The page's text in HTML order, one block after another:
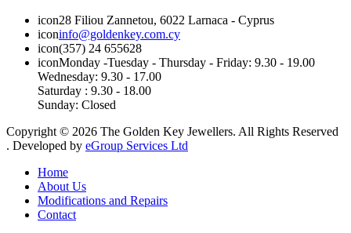
icon28 Filiou Zannetou, 6022 Larnaca - Cyprus
iconinfo@goldenkey.com.cy
icon(357) 24 655628
iconMonday -Tuesday - Thursday - Friday: 9.30 - 19.00
Wednesday: 9.30 - 17.00
Saturday : 9.30 - 18.00
Sunday: Closed
Copyright © 2026 The Golden Key Jewellers. All Rights Reserved
. Developed by eGroup Services Ltd
Home
About Us
Modifications and Repairs
Contact